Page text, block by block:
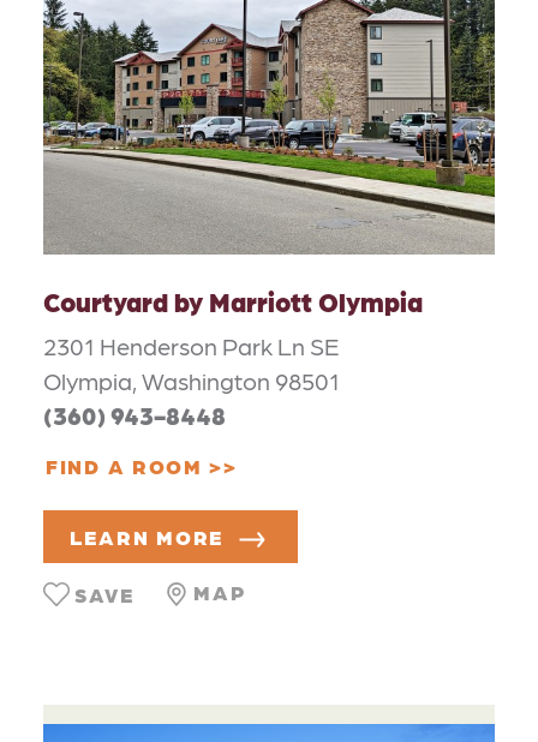
Courtyard by Marriott Olympia
2301 Henderson Park Ln SE
Olympia, Washington 98501
(360) 943-8448
FIND A ROOM
LEARN MORE
MAP
SAVE